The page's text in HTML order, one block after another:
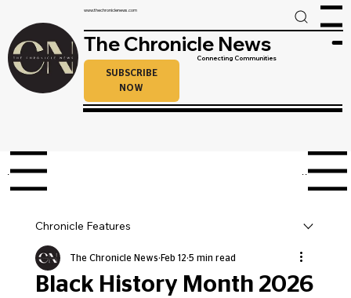
www.thechroniclenews.com
Menu
The Chronicle News
SUBSCRIBE
NOW
Connecting Communities
Chronicle Features
Black History Month 2026
The Chronicle News Feb 12 5 min read
Menu